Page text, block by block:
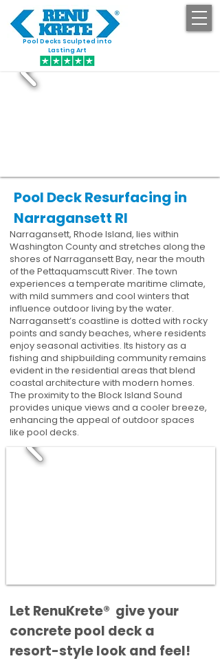
Pool Decks Sculpted into
Lasting Art
Pool Deck Resurfacing in
Narragansett RI
Narragansett, Rhode Island, lies within
Washington County and stretches along the
shores of Narragansett Bay, near the mouth
of the Pettaquamscutt River. The town
experiences a temperate maritime climate,
with mild summers and cool winters that
influence outdoor living by the water.
Narragansett’s coastline is dotted with rocky
points and sandy beaches, where residents
enjoy seasonal activities. Its history as a
fishing and shipbuilding community remains
evident in the residential areas that blend
coastal architecture with modern homes.
The proximity to the Block Island Sound
provides unique views and a cooler breeze,
enhancing the appeal of outdoor spaces
like pool decks.
​​Let RenuKrete® give your
concrete pool deck a
resort-style look and feel!